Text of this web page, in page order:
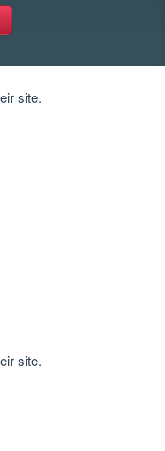
site.
site.